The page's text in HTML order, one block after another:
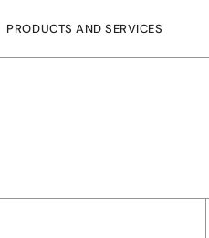
PRODUCTS AND SERVICES